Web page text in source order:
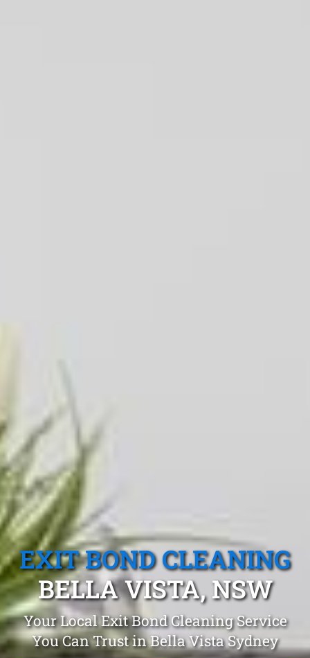
EXIT BOND CLEANING
BELLA VISTA, NSW
Your Local Exit Bond Cleaning Service
You Can Trust in Bella Vista Sydney